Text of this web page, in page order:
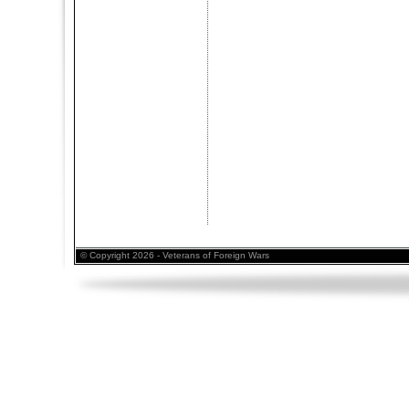
© Copyright 2026 - Veterans of Foreign Wars